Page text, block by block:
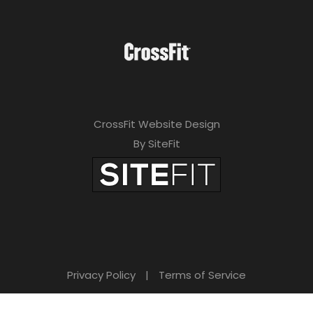
CrossFit Website Design
By SiteFit
Privacy Policy | Terms of Service